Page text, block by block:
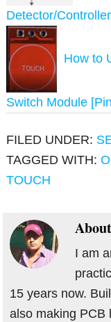
Detector/
How to
Switch Module
FILED UNDER:
TAGGED WITH:
TOUCH
I am
15 years now.
also making PCB